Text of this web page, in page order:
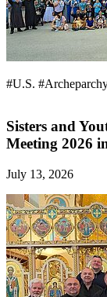
#U.S.
Sisters and
Meeting 2026
July 13, 2026